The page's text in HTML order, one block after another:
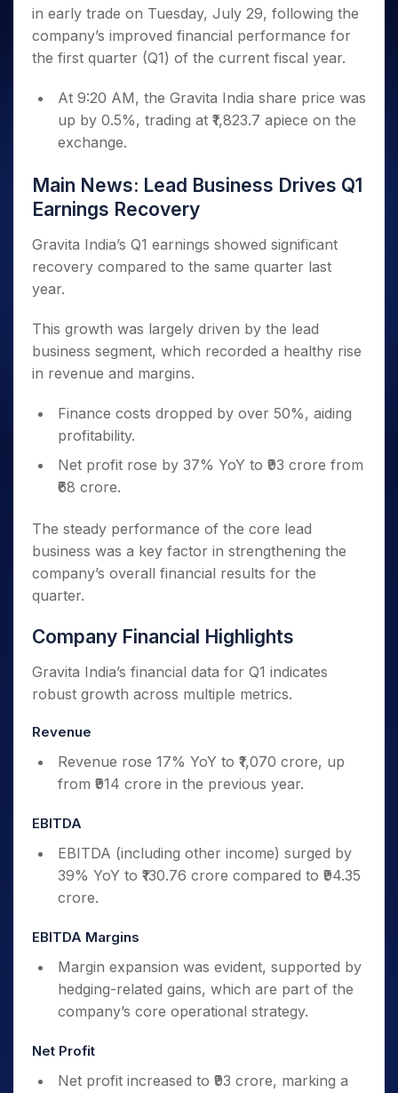
Small
Caps for
3 Months
Stocks to
Months
Bluechips
to Buy
Year
Mid-
Small
a Year
Stocks
for Long
Trade
Intraday
for 5
Days
for a
Year
Stocks
Long
Term
Stocks for Long Term
ETF
Tactical ETF Bets
Futures
Stocks to Trade for 5 Days
Options
Index Options to Buy Today
Stock Options to Buy for 5 Days
Index Options to Buy for 5 Days
Trading View Charting
MTF
StockSIP
Trade API
Indices
Sectors
Income Tax Calculator
Brokerage Calculator
SWP Calculator
Compound Interest Calculator
Cover Order Calculator
PPF Calculator
Fund Transfer
DP Information
Download & Resources
Samshots
Stock Market Basics
Open IPO's
Upcoming IPO's
Listed IPO's
About Us
Why Samco
Samco in Media
Careers
Contact Us
Guidelines & Policies
Partners
Benefits
Register Now
Open Demat Account Login
in early trade on Tuesday, July 29, following the
company’s improved financial performance for
the first quarter (Q1) of the current fiscal year.
At 9:20 AM, the Gravita India share price was
up by 0.5%, trading at ₹1,823.7 apiece on the
exchange.
Main News: Lead Business Drives Q1
Earnings Recovery
Gravita India’s Q1 earnings showed significant
recovery compared to the same quarter last
year.
This growth was largely driven by the lead
business segment, which recorded a healthy rise
in revenue and margins.
Finance costs dropped by over 50%, aiding
profitability.
Net profit rose by 37% YoY to ₹93 crore from
₹68 crore.
The steady performance of the core lead
business was a key factor in strengthening the
company’s overall financial results for the
quarter.
Company Financial Highlights
Gravita India’s financial data for Q1 indicates
robust growth across multiple metrics.
Revenue
Revenue rose 17% YoY to ₹1,070 crore, up
from ₹914 crore in the previous year.
EBITDA
EBITDA (including other income) surged by
39% YoY to ₹130.76 crore compared to ₹94.35
crore.
EBITDA Margins
Margin expansion was evident, supported by
hedging-related gains, which are part of the
company’s core operational strategy.
Net Profit
Net profit increased to ₹93 crore, marking a